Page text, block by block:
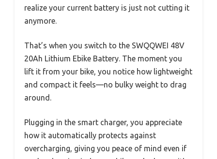
realize your current battery is just not cutting it
anymore.
That’s when you switch to the SWQQWEI 48V
20Ah Lithium Ebike Battery. The moment you
lift it from your bike, you notice how lightweight
and compact it feels—no bulky weight to drag
around.
Plugging in the smart charger, you appreciate
how it automatically protects against
overcharging, giving you peace of mind even if